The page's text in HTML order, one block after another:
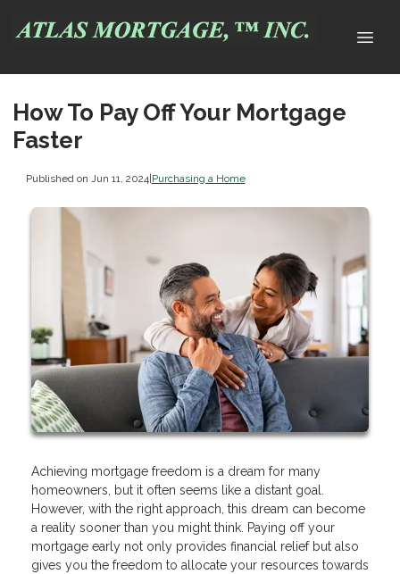
How To Pay Off Your Mortgage
Faster
Published on Jun 11, 2024|Purchasing a Home
Achieving mortgage freedom is a dream for many
homeowners, but it often seems like a distant goal.
However, with the right approach, this dream can become
a reality sooner than you might think. Paying off your
mortgage early not only provides financial relief but also
gives you the freedom to allocate your resources towards